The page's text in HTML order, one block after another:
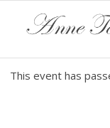
This event has